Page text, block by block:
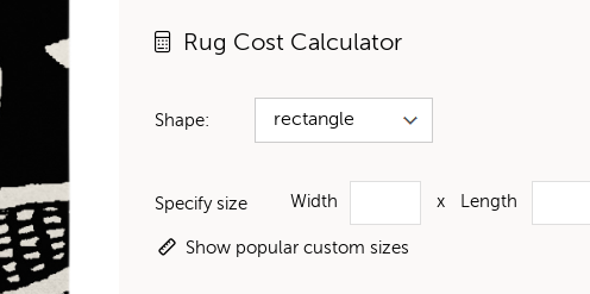
Rug Cost Calculator
Shape:
Specify size Width x Length
Show popular custom sizes